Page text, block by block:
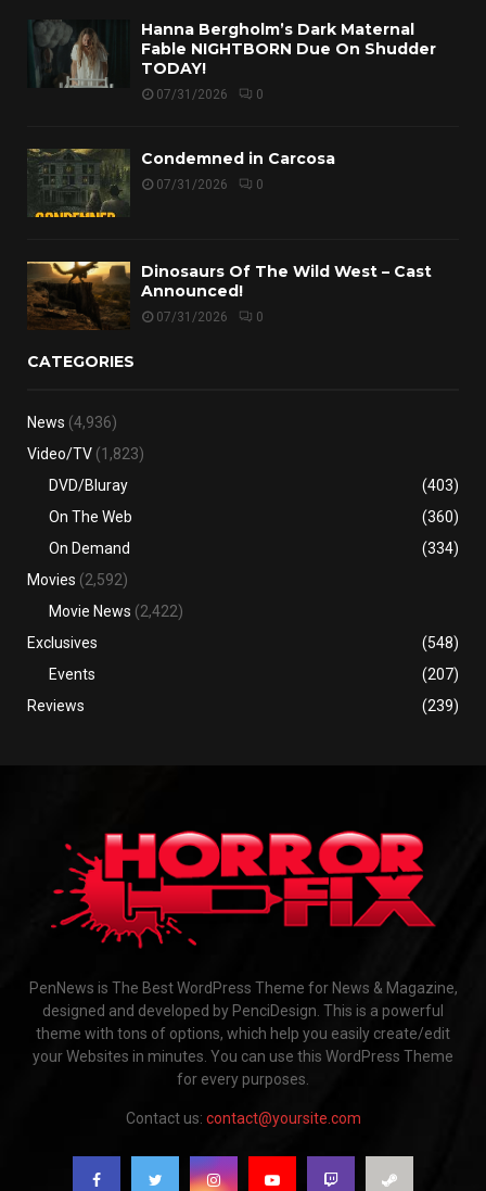
Hanna Bergholm’s Dark Maternal
Fable NIGHTBORN Due On Shudder
TODAY!
07/31/2026 0
Condemned in Carcosa
07/31/2026 0
Dinosaurs Of The Wild West – Cast
Announced!
07/31/2026 0
CATEGORIES
News (4,936)
Video/TV (1,823)
DVD/Bluray
(403)
On The Web
(360)
On Demand
(334)
Movies (2,592)
Movie News (2,422)
Exclusives
(548)
Events
(207)
Reviews
(239)
PenNews is The Best WordPress Theme for News & Magazine,
designed and developed by PenciDesign. This is a powerful
theme with tons of options, which help you easily create/edit
your Websites in minutes. You can use this WordPress Theme
for every purposes.
Contact us: contact@yoursite.com